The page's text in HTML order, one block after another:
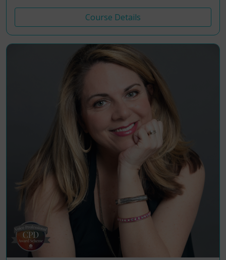
Course Details